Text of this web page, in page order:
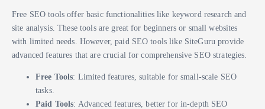
Free SEO tools offer basic functionalities like keyword research and
site analysis. These tools are great for beginners or small websites
with limited needs. However, paid SEO tools like SiteGuru provide
advanced features that are crucial for comprehensive SEO strategies.
Free Tools: Limited features, suitable for small-scale SEO
tasks.
Paid Tools: Advanced features, better for in-depth SEO